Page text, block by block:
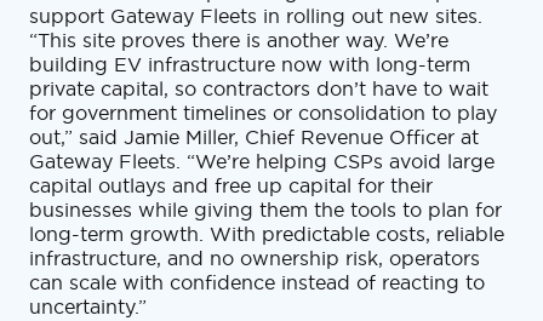
support Gateway Fleets in rolling out new sites.
“This site proves there is another way. We’re
building EV infrastructure now with long-term
private capital, so contractors don’t have to wait
for government timelines or consolidation to play
out,” said Jamie Miller, Chief Revenue Officer at
Gateway Fleets. “We’re helping CSPs avoid large
capital outlays and free up capital for their
businesses while giving them the tools to plan for
long-term growth. With predictable costs, reliable
infrastructure, and no ownership risk, operators
can scale with confidence instead of reacting to
uncertainty.”